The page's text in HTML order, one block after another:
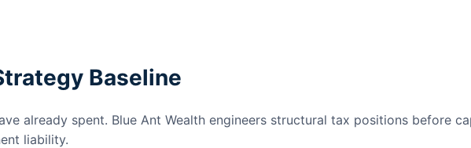
Baseline
already spent. Blue Ant Wealth engineers structural tax positions before
liability.